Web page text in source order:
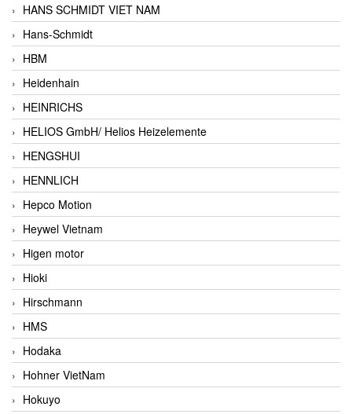
HANS SCHMIDT VIET NAM
Hans-Schmidt
HBM
Heidenhain
HEINRICHS
HELIOS GmbH/ Helios Heizelemente
HENGSHUI
HENNLICH
Hepco Motion
Heywel Vietnam
Higen motor
Hioki
Hirschmann
HMS
Hodaka
Hohner VietNam
Hokuyo